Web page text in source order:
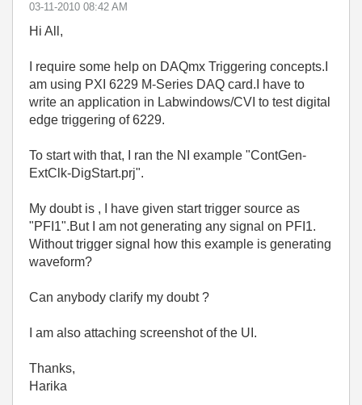
‎03-11-2010 08:42 AM
Hi All,
I require some help on DAQmx Triggering concepts.I
am using PXI 6229 M-Series DAQ card.I have to
write an application in Labwindows/CVI to test digital
edge triggering of 6229.
To start with that, I ran the NI example "ContGen-
ExtClk-DigStart.prj".
My doubt is , I have given start trigger source as
"PFI1".But I am not generating any signal on PFI1.
Without trigger signal how this example is generating
waveform?
Can anybody clarify my doubt ?
I am also attaching screenshot of the UI.
Thanks,
Harika